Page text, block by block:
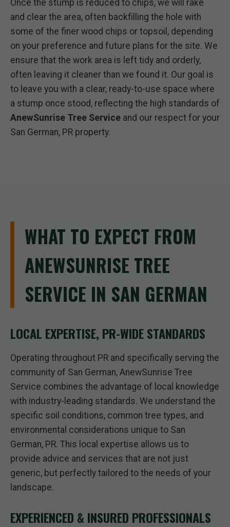
Once the stump is reduced to chips, we will rake
and clear the area, often backfilling the hole with
some of the finer wood chips or topsoil, depending
on your preference and future plans for the site. We
ensure that the work area is left tidy and orderly,
often leaving it cleaner than we found it. Our goal is
to leave you with a clear, ready-to-use space where
a stump once stood, reflecting the high standards of
AnewSunrise Tree Service and our respect for your
San German, PR property.
WHAT TO EXPECT FROM
ANEWSUNRISE TREE
SERVICE IN SAN GERMAN
LOCAL EXPERTISE, PR-WIDE STANDARDS
Operating throughout PR and specifically serving the
community of San German, AnewSunrise Tree
Service combines the advantage of local knowledge
with industry-leading standards. We understand the
specific soil conditions, common tree types, and
environmental considerations unique to San
German, PR. This local expertise allows us to
provide advice and services that are not just
generic, but perfectly tailored to the needs of your
landscape.
EXPERIENCED & INSURED PROFESSIONALS